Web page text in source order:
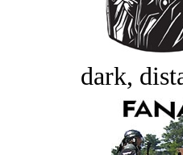
dark,